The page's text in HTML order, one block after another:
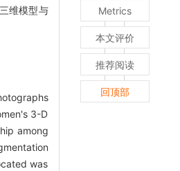
维模型与
3-D
among
was
Metrics
本文评价
推荐阅读
回顶部